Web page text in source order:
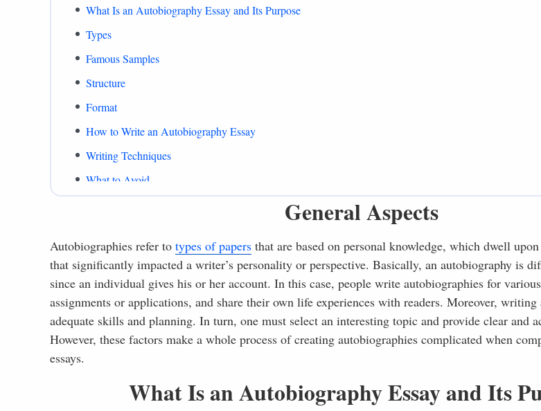
What Is an Autobiography Essay and Its Purpose
Types
Famous Samples
Structure
Format
How to Write an Autobiography Essay
Writing Techniques
What to Avoid
Common Mistakes
Summing Up
References
General Aspects
Autobiographies refer to types of papersthat are based on personal knowledge, which dwell
that significantly impacted a writer’s personality or perspective. Basically, an autobiography is
since an individual gives his or her account. In this case, people write autobiographies for
assignments or applications, and share their own life experiences with readers. Moreover,
adequate skills and planning. In turn, one must select an interesting topic and provide clear and
However, these factors make a whole process of creating autobiographies complicated when
essays.
What Is an Autobiography Essay and Its